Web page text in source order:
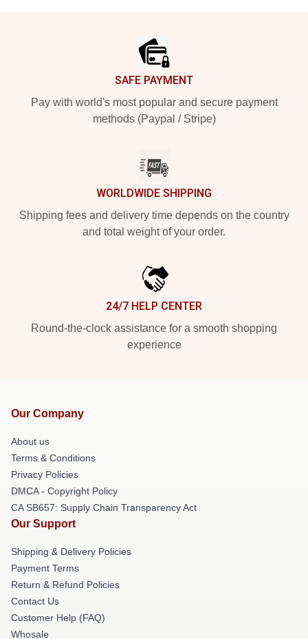
SAFE PAYMENT
Pay with world's most popular and secure payment
methods (Paypal / Stripe)
WORLDWIDE SHIPPING
Shipping fees and delivery time depends on the country
and total weight of your order.
24/7 HELP CENTER
Round-the-clock assistance for a smooth shopping
experience
Our Company
About us
Terms & Conditions
Privacy Policies
DMCA - Copyright Policy
CA SB657: Supply Chain Transparency Act
Our Support
Shipping & Delivery Policies
Payment Terms
Return & Refund Policies
Contact Us
Customer Help (FAQ)
Whosale